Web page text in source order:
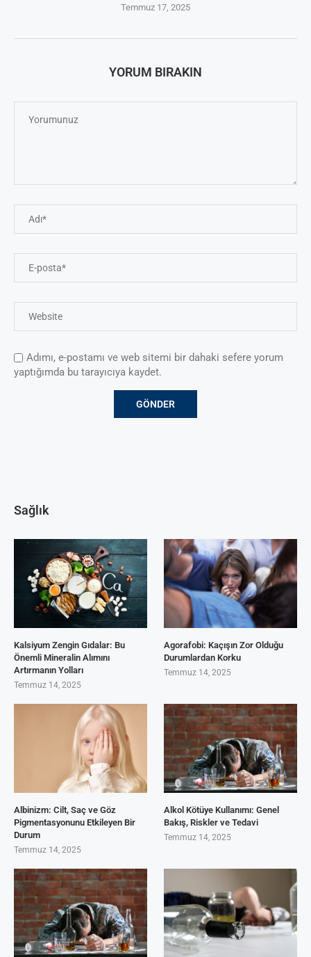
Temmuz 17, 2025
YORUM BIRAKIN
Adımı, e-postamı ve web sitemi bir dahaki sefere yorum
yaptığımda bu tarayıcıya kaydet.
Sağlık
Kalsiyum Zengin Gıdalar: Bu
Önemli Mineralin Alımını
Artırmanın Yolları
Temmuz 14, 2025
Agorafobi: Kaçışın Zor Olduğu
Durumlardan Korku
Temmuz 14, 2025
Albinizm: Cilt, Saç ve Göz
Pigmentasyonunu Etkileyen Bir
Durum
Temmuz 14, 2025
Alkol Kötüye Kullanımı: Genel
Bakış, Riskler ve Tedavi
Temmuz 14, 2025